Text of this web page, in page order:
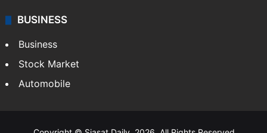
BUSINESS
Business
Stock Market
Automobile